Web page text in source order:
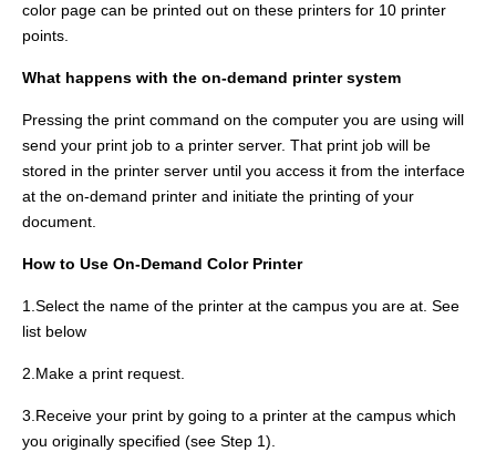
color page can be printed out on these printers for 10 printer
points.
What happens with the on-demand printer system
Pressing the print command on the computer you are using will
send your print job to a printer server. That print job will be
stored in the printer server until you access it from the interface
at the on-demand printer and initiate the printing of your
document.
How to Use On-Demand Color Printer
1.Select the name of the printer at the campus you are at. See
list below
2.Make a print request.
3.Receive your print by going to a printer at the campus which
you originally specified (see Step 1).